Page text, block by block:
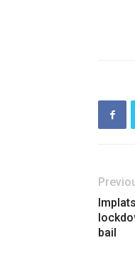
bail